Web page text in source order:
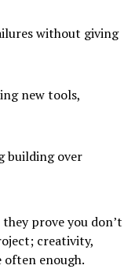
without giving
new tools,
building over
prove you don’t
creativity,
often enough.